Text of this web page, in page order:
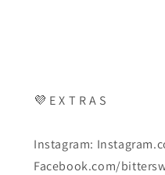
💜 E X T R A S
Instagram:
Facebook.com/